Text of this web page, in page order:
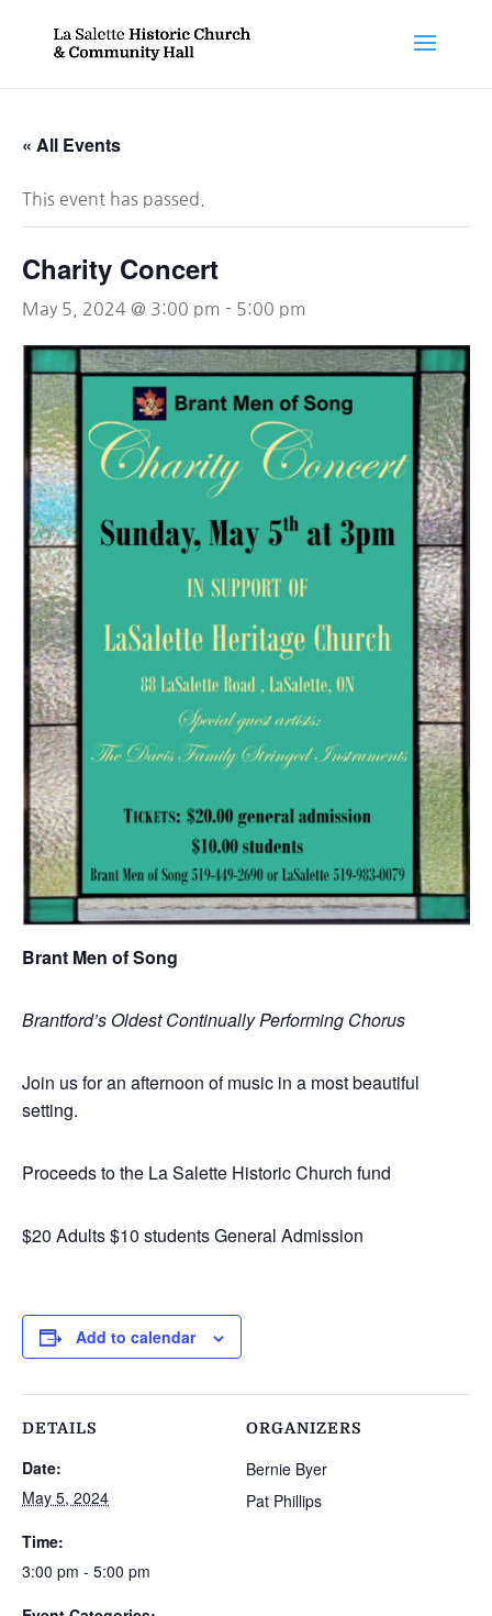
« All Events
This event has passed.
Charity Concert
May 5, 2024 @ 3:00 pm - 5:00 pm
Brant Men of Song
Brantford’s Oldest Continually Performing Chorus
Join us for an afternoon of music in a most beautiful
setting.
Proceeds to the La Salette Historic Church fund
$20 Adults $10 students General Admission
Add to calendar
DETAILS
Date:
May 5, 2024
Time:
3:00 pm - 5:00 pm
ORGANIZERS
Bernie Byer
Pat Phillips